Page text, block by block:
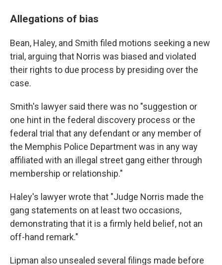
Allegations of bias
Bean, Haley, and Smith filed motions seeking a new
trial, arguing that Norris was biased and violated
their rights to due process by presiding over the
case.
Smith's lawyer said there was no "suggestion or
one hint in the federal discovery process or the
federal trial that any defendant or any member of
the Memphis Police Department was in any way
affiliated with an illegal street gang either through
membership or relationship."
Haley's lawyer wrote that "Judge Norris made the
gang statements on at least two occasions,
demonstrating that it is a firmly held belief, not an
off-hand remark."
Lipman also unsealed several filings made before